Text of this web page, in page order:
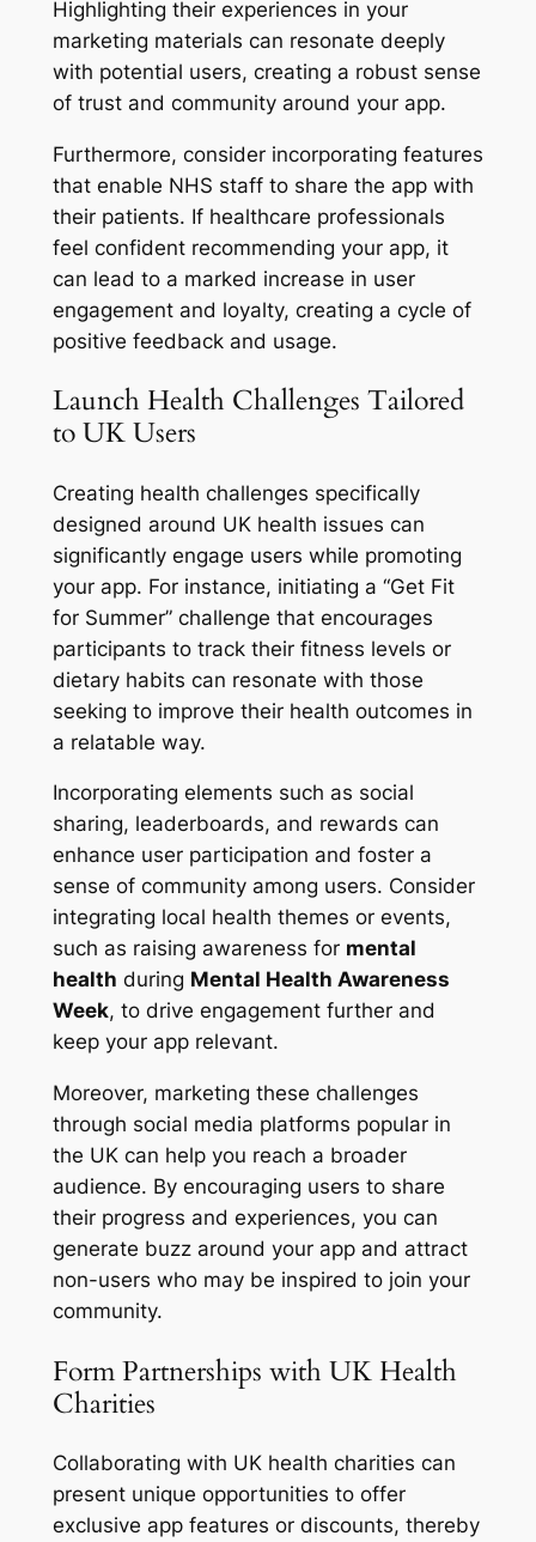
Highlighting their experiences in your
marketing materials can resonate deeply
with potential users, creating a robust sense
of trust and community around your app.
Furthermore, consider incorporating features
that enable NHS staff to share the app with
their patients. If healthcare professionals
feel confident recommending your app, it
can lead to a marked increase in user
engagement and loyalty, creating a cycle of
positive feedback and usage.
Launch Health Challenges Tailored
to UK Users
Creating health challenges specifically
designed around UK health issues can
significantly engage users while promoting
your app. For instance, initiating a “Get Fit
for Summer” challenge that encourages
participants to track their fitness levels or
dietary habits can resonate with those
seeking to improve their health outcomes in
a relatable way.
Incorporating elements such as social
sharing, leaderboards, and rewards can
enhance user participation and foster a
sense of community among users. Consider
integrating local health themes or events,
such as raising awareness for mental
health during Mental Health Awareness
Week, to drive engagement further and
keep your app relevant.
Moreover, marketing these challenges
through social media platforms popular in
the UK can help you reach a broader
audience. By encouraging users to share
their progress and experiences, you can
generate buzz around your app and attract
non-users who may be inspired to join your
community.
Form Partnerships with UK Health
Charities
Collaborating with UK health charities can
present unique opportunities to offer
exclusive app features or discounts, thereby